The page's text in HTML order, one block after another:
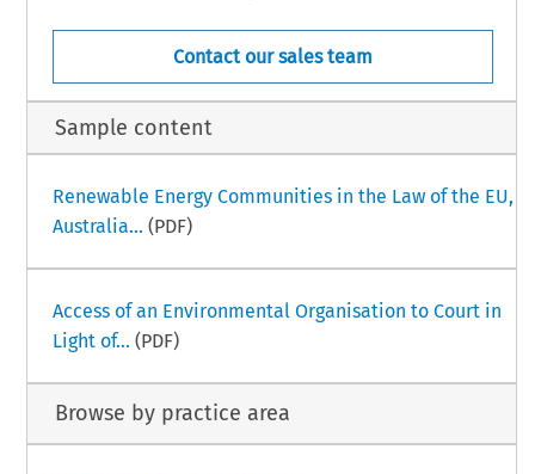
Contact our sales team
Sample content
Renewable Energy Communities in the Law of the EU,
Australia... (PDF)
Access of an Environmental Organisation to Court in
Light of... (PDF)
Browse by practice area